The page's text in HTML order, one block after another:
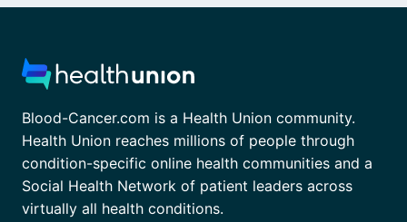
Blood-Cancer.com is a Health Union community.
Health Union reaches millions of people through
condition-specific online health communities and a
Social Health Network of patient leaders across
virtually all health conditions.